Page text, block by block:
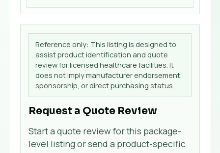
Reference only: This listing is designed to
assist product identification and quote
review for licensed healthcare facilities. It
does not imply manufacturer endorsement,
sponsorship, or direct purchasing status.
Request a Quote Review
Start a quote review for this package-
level listing or send a product-specific